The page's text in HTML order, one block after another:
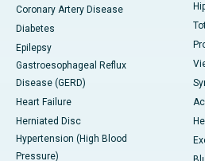
Coronary Artery Disease
Diabetes
Epilepsy
Gastroesophageal Reflux
Disease (GERD)
Heart Failure
Herniated Disc
Hypertension (High Blood
Pressure)